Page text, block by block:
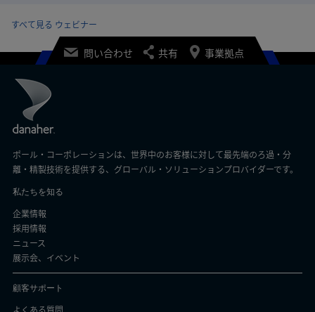
すべて見る ウェビナー
問い合わせ 共有 事業拠点
ポール・コーポレーションは、世界中のお客様に対して最先端のろ過・分
離・精製技術を提供する、グローバル・ソリューションプロバイダーです。
私たちを知る
企業情報
採用情報
ニュース
展示会、イベント
顧客サポート